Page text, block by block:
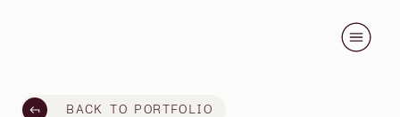
BACK TO PORTFOLIO